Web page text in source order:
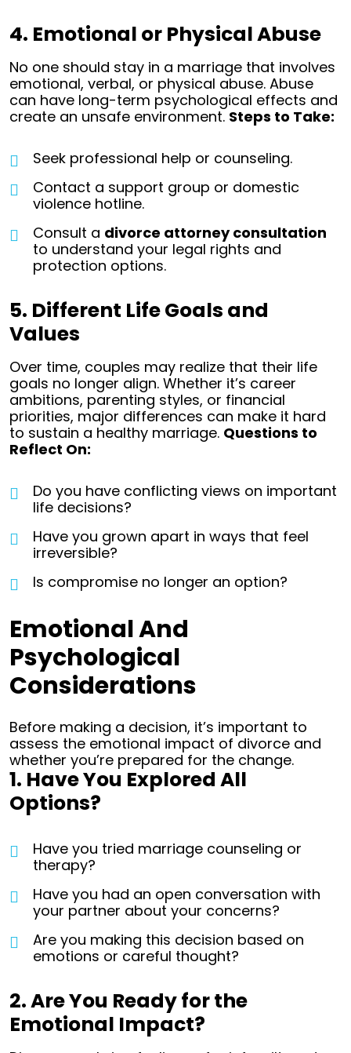
4. Emotional or Physical Abuse
No one should stay in a marriage that involves
emotional, verbal, or physical abuse. Abuse
can have long-term psychological effects and
create an unsafe environment. Steps to Take:
Seek professional help or counseling.
Contact a support group or domestic
violence hotline.
Consult a divorce attorney consultation
to understand your legal rights and
protection options.
5. Different Life Goals and
Values
Over time, couples may realize that their life
goals no longer align. Whether it’s career
ambitions, parenting styles, or financial
priorities, major differences can make it hard
to sustain a healthy marriage. Questions to
Reflect On:
Do you have conflicting views on important
life decisions?
Have you grown apart in ways that feel
irreversible?
Is compromise no longer an option?
Emotional And
Psychological
Considerations
Before making a decision, it’s important to
assess the emotional impact of divorce and
whether you’re prepared for the change.
1. Have You Explored All
Options?
Have you tried marriage counseling or
therapy?
Have you had an open conversation with
your partner about your concerns?
Are you making this decision based on
emotions or careful thought?
2. Are You Ready for the
Emotional Impact?